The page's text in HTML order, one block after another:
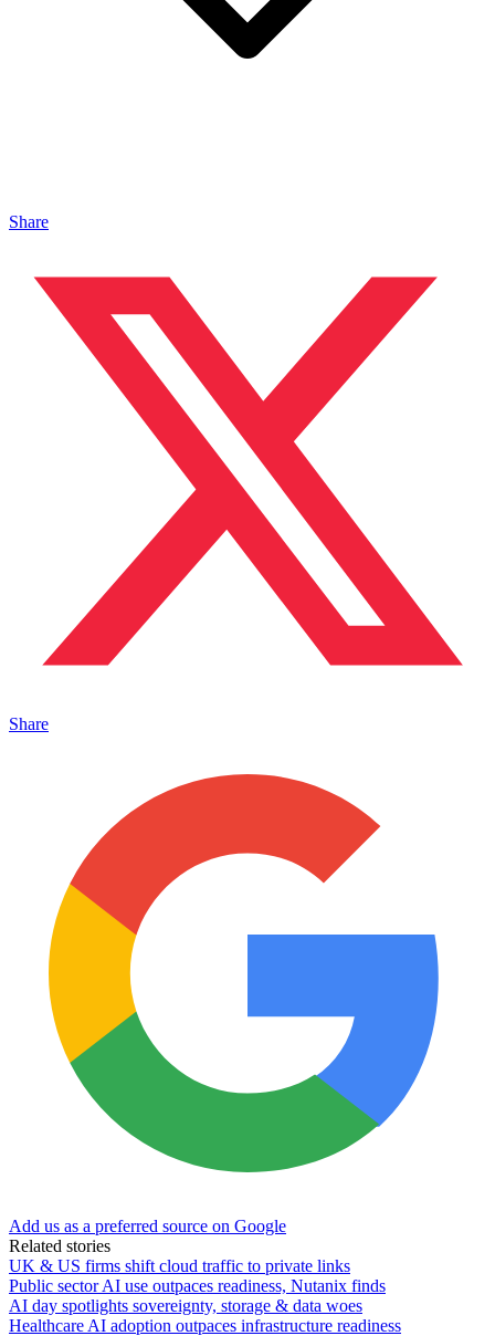
Share
Share
Add us as a preferred source on Google
Related stories
UK & US firms shift cloud traffic to private links
Public sector AI use outpaces readiness, Nutanix finds
AI day spotlights sovereignty, storage & data woes
Healthcare AI adoption outpaces infrastructure readiness